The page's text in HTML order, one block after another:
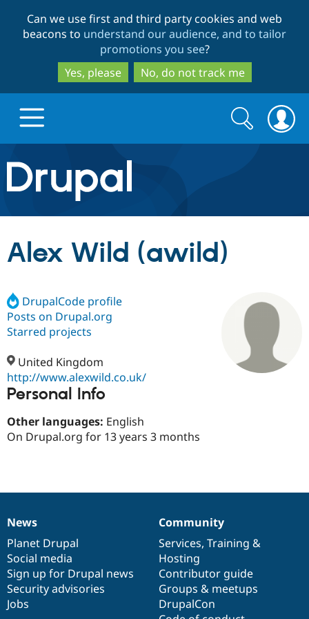
to
main
content
to
search
Can we use first and third party cookies and web
beacons to understand our audience, and to tailor
promotions you see?
Yes, please
No, do not track me
Drupal.org home
Discover Drupal
Drupal CMS
Drupal AI
eCommerce
Build with Drupal
Download
Drupal
Partners & Services
Find a
Certified
Partner
Find
Events
Jobs /
Support Drupal
Become a
Become a
Get Started
Try Hosting
Search
form
Search
Alex Wild (awild)
DrupalCode profile
Posts on Drupal.org
Starred projects
United Kingdom
http://www.alexwild.co.uk/
Personal Info
Other languages: English
On Drupal.org for 13 years 3 months
News
items
News
Planet Drupal
Social media
Sign up for Drupal news
Security advisories
Jobs
Our
community
Community
Services, Training &
Hosting
Contributor guide
Groups & meetups
DrupalCon
Documentation
Drupal
code
base
Governance
of
community